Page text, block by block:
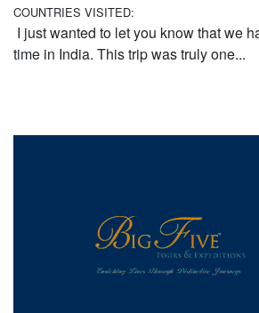
COUNTRIES VISITED:
I just wanted to let you know that we
time in India. This trip was truly one...